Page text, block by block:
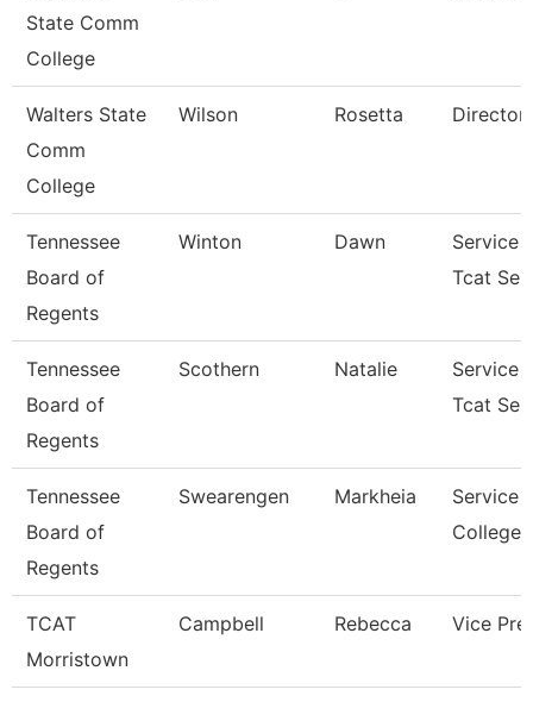
State Comm
College
Walters State
Comm
College
Wilson Rosetta Director
Tennessee
Board of
Regents
Winton Dawn
Service
Tcat
Tennessee
Board of
Regents
Scothern Natalie
Service
Tcat
Tennessee
Board of
Regents
Swearengen Markheia
Service
College/
TCAT
Morristown
Campbell Rebecca Vice